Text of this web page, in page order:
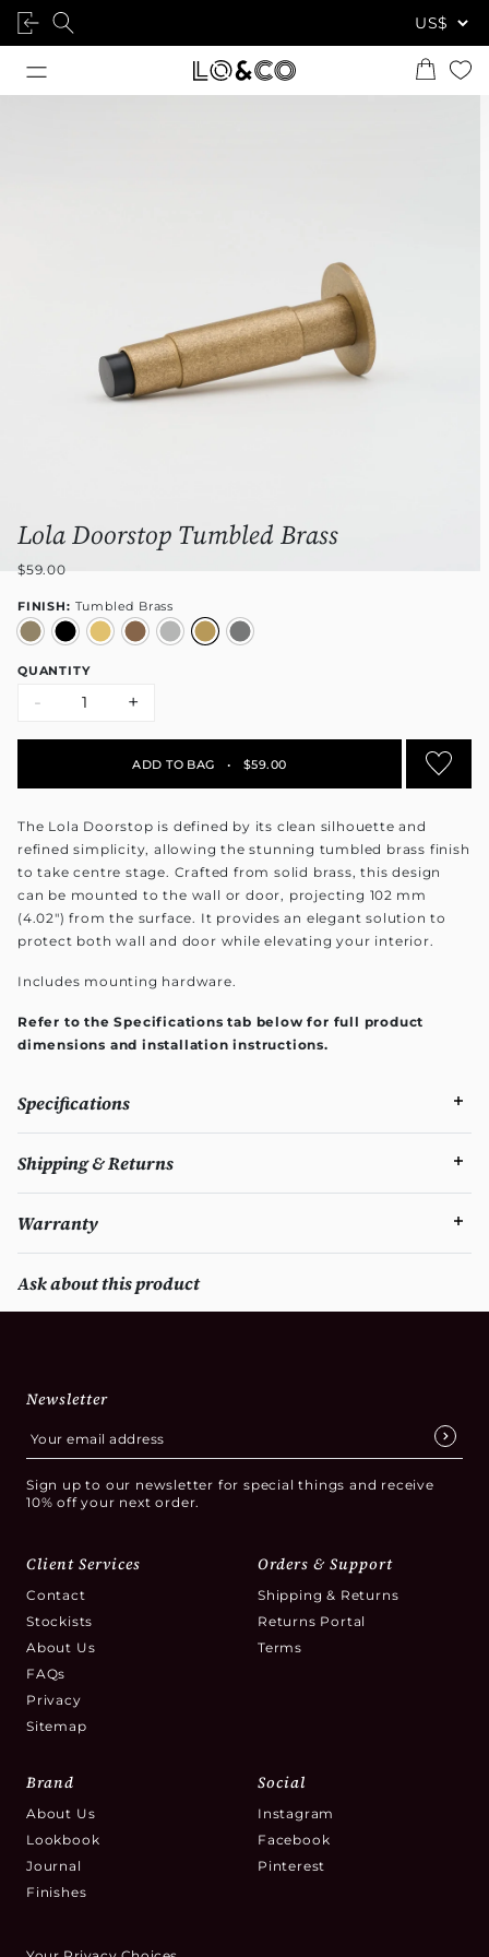
Lola Doorstop Tumbled Brass
$59.00
FINISH: Tumbled Brass
QUANTITY
- +
ADD TO BAG • $59.00
The Lola Doorstop is defined by its clean silhouette and
refined simplicity, allowing the stunning tumbled brass finish
to take centre stage. Crafted from solid brass, this design
can be mounted to the wall or door, projecting 102 mm
(4.02") from the surface. It provides an elegant solution to
protect both wall and door while elevating your interior.
Includes mounting hardware.
Refer to the Specifications tab below for full product
dimensions and installation instructions.
Specifications
Shipping & Returns
Warranty
Ask about this product
Newsletter
Sign up to our newsletter for special things and receive
10% off your next order.
Client Services
Contact
Stockists
About Us
FAQs
Privacy
Sitemap
Orders & Support
Shipping & Returns
Returns Portal
Terms
Brand
About Us
Lookbook
Journal
Finishes
Social
Instagram
Facebook
Pinterest